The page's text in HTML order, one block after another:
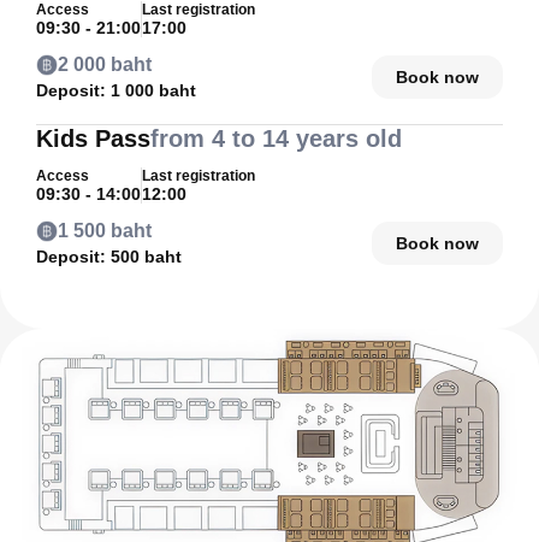
Access
09:30 - 21:00
Last registration
17:00
2 000 baht
Deposit: 1 000 baht
Book now
Kids Passfrom 4 to 14 years old
Access
09:30 - 14:00
Last registration
12:00
1 500 baht
Deposit: 500 baht
Book now